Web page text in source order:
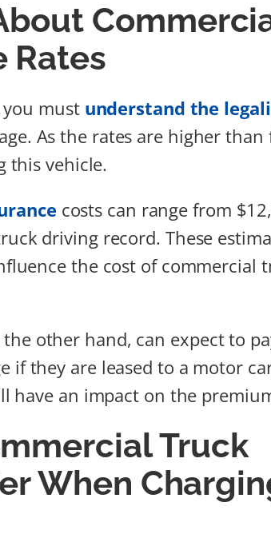
Rates
must understand the
As the rates are higher than
this vehicle.
costs can range from
driving record. These
the cost of commercial
other hand, can expect to
if they are leased to a motor
have an impact on the
Truck
When